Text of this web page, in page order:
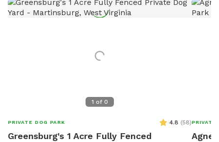
1 of 0
PRIVATE DOG PARK 4.8 (58)
Greensburg's 1 Acre Fully Fenced
PRIVATE